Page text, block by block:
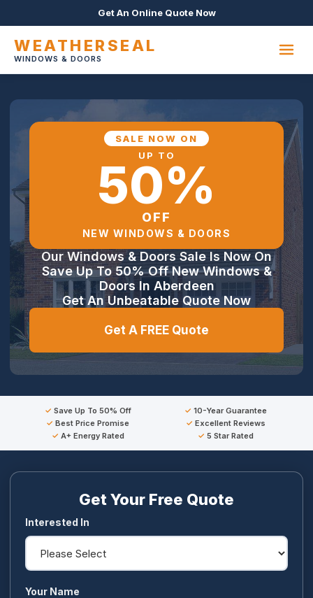
Get An Online Quote Now
WEATHERSEAL
WINDOWS & DOORS
SALE NOW ON
UP TO
50%
OFF
NEW WINDOWS & DOORS
Our Windows & Doors Sale Is Now On
Save Up To 50% Off New Windows &
Doors In Aberdeen
Get An Unbeatable Quote Now
Get A FREE Quote
Save Up To 50% Off
10-Year Guarantee
Best Price Promise
Excellent Reviews
A+ Energy Rated
5 Star Rated
Get Your Free Quote
Interested In
Your Name